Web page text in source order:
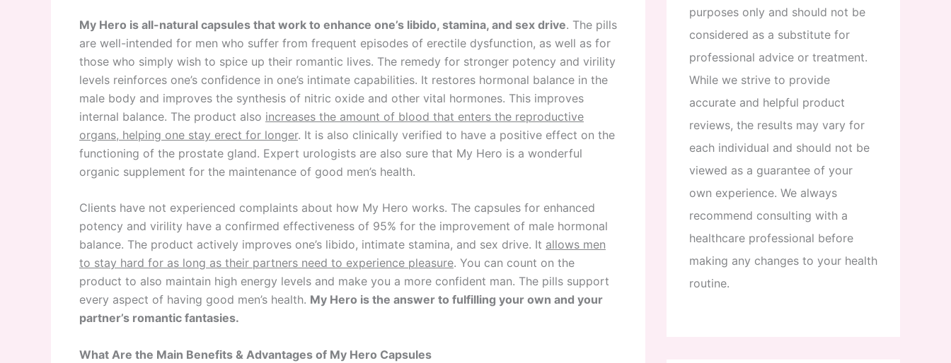
My Hero is all-natural capsules that work to enhance one’s libido, stamina, and sex drive. The pills
are well-intended for men who suffer from frequent episodes of erectile dysfunction, as well as for
those who simply wish to spice up their romantic lives. The remedy for stronger potency and virility
levels reinforces one’s confidence in one’s intimate capabilities. It restores hormonal balance in the
male body and improves the synthesis of nitric oxide and other vital hormones. This improves
internal balance. The product also increases the amount of blood that enters the reproductive
organs, helping one stay erect for longer. It is also clinically verified to have a positive effect on the
functioning of the prostate gland. Expert urologists are also sure that My Hero is a wonderful
organic supplement for the maintenance of good men’s health.
Clients have not experienced complaints about how My Hero works. The capsules for enhanced
potency and virility have a confirmed effectiveness of 95% for the improvement of male hormonal
balance. The product actively improves one’s libido, intimate stamina, and sex drive. It allows men
to stay hard for as long as their partners need to experience pleasure. You can count on the
product to also maintain high energy levels and make you a more confident man. The pills support
every aspect of having good men’s health. My Hero is the answer to fulfilling your own and your
partner’s romantic fantasies.
What Are the Main Benefits & Advantages of My Hero Capsules
purposes only and should not be
considered as a substitute for
professional advice or treatment.
While we strive to provide
accurate and helpful product
reviews, the results may vary for
each individual and should not be
viewed as a guarantee of your
own experience. We always
recommend consulting with a
healthcare professional before
making any changes to your health
routine.